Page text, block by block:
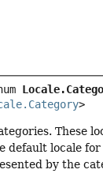
>
These
default locale
by the